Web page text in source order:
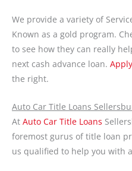
We provide a variety of
Known as a gold program.
to see how they can really
next cash advance loan.
the right.
Auto Car Title Loans
At Auto Car Title Loans
foremost gurus of title loan
us qualified to help you with